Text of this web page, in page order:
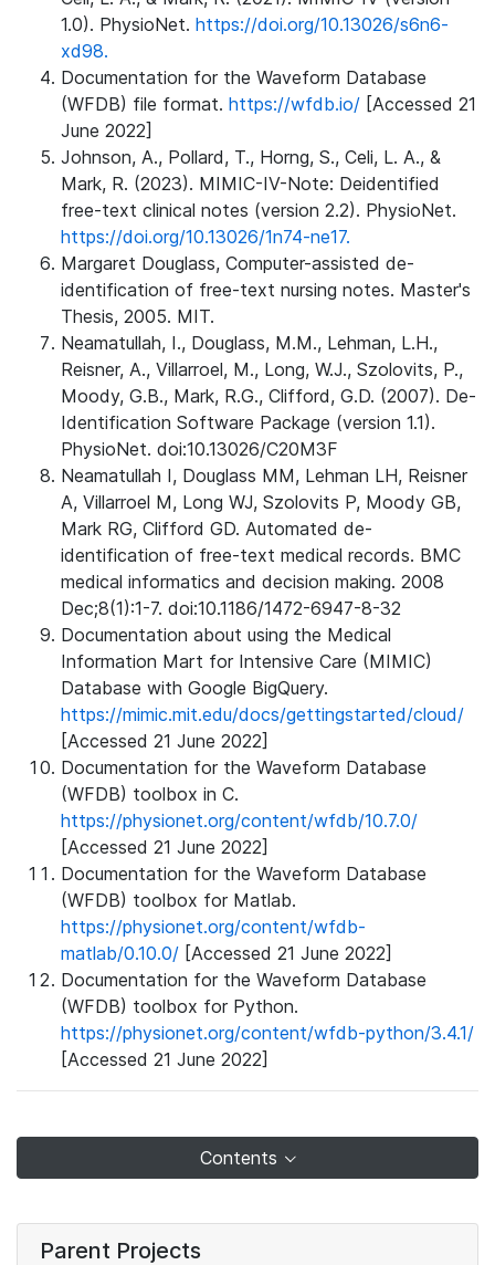
1.0). PhysioNet. https://doi.org/10.13026/s6n6-
xd98.
Documentation for the Waveform Database
(WFDB) file format. https://wfdb.io/ [Accessed 21
June 2022]
Johnson, A., Pollard, T., Horng, S., Celi, L. A., &
Mark, R. (2023). MIMIC-IV-Note: Deidentified
free-text clinical notes (version 2.2). PhysioNet.
https://doi.org/10.13026/1n74-ne17.
Margaret Douglass, Computer-assisted de-
identification of free-text nursing notes. Master's
Thesis, 2005. MIT.
Neamatullah, I., Douglass, M.M., Lehman, L.H.,
Reisner, A., Villarroel, M., Long, W.J., Szolovits, P.,
Moody, G.B., Mark, R.G., Clifford, G.D. (2007). De-
Identification Software Package (version 1.1).
PhysioNet. doi:10.13026/C20M3F
Neamatullah I, Douglass MM, Lehman LH, Reisner
A, Villarroel M, Long WJ, Szolovits P, Moody GB,
Mark RG, Clifford GD. Automated de-
identification of free-text medical records. BMC
medical informatics and decision making. 2008
Dec;8(1):1-7. doi:10.1186/1472-6947-8-32
Documentation about using the Medical
Information Mart for Intensive Care (MIMIC)
Database with Google BigQuery.
https://mimic.mit.edu/docs/gettingstarted/cloud/
[Accessed 21 June 2022]
Documentation for the Waveform Database
(WFDB) toolbox in C.
https://physionet.org/content/wfdb/10.7.0/
[Accessed 21 June 2022]
Documentation for the Waveform Database
(WFDB) toolbox for Matlab.
https://physionet.org/content/wfdb-
matlab/0.10.0/ [Accessed 21 June 2022]
Documentation for the Waveform Database
(WFDB) toolbox for Python.
https://physionet.org/content/wfdb-python/3.4.1/
[Accessed 21 June 2022]
Contents
Parent Projects